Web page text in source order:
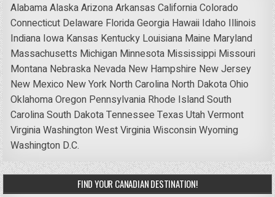
AlabamaAlaskaArizonaArkansas CaliforniaColorado
Connecticut Delaware FloridaGeorgia Hawaii Idaho Illinois
Indiana Iowa Kansas Kentucky Louisiana Maine Maryland
Massachusetts Michigan Minnesota Mississippi Missouri
Montana Nebraska Nevada New Hampshire New Jersey
New Mexico New York North Carolina North DakotaOhio
OklahomaOregon Pennsylvania Rhode IslandSouth
CarolinaSouth DakotaTennessee Texas UtahVermont
VirginiaWashingtonWest VirginiaWisconsinWyoming
Washington D.C.
FIND YOUR CANADIAN DESTINATION!